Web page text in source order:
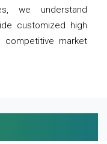
we understand
customized high
market